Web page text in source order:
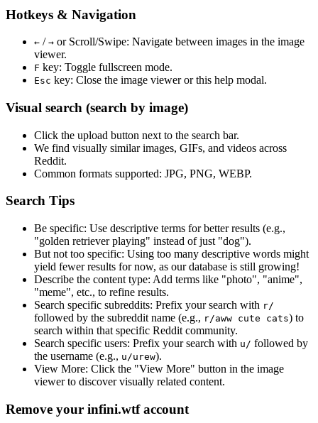
Hotkeys & Navigation
← / → or Scroll/Swipe: Navigate between images in the image
viewer.
F key: Toggle fullscreen mode.
Esc key: Close the image viewer or this help modal.
Visual search (search by image)
Click the upload button next to the search bar.
We find visually similarimages, GIFs, and videos across
Reddit.
Common formats supported: JPG, PNG, WEBP.
Search Tips
Be specific: Use descriptive terms for better results (e.g.,
"golden retriever playing" instead of just "dog").
But not too specific: Using too many descriptive words might
yield fewer results for now, as our database is still growing!
Describe the content type: Add terms like "photo", "anime",
"meme", etc., to refine results.
Search specific subreddits: Prefix your search with r/
followed by the subreddit name (e.g., r/aww cute cats) to
search within that specific Reddit community.
Search specific users: Prefix your search with u/ followed by
the username (e.g., u/urew).
View More: Click the "View More" button in the image
viewer to discover visually related content.
Remove your infini.wtf account